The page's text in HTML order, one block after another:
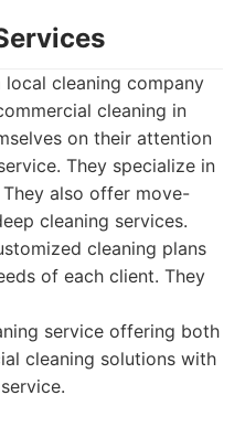
local cleaning company
cleaning in
on their attention
They specialize in
also offer move-
cleaning services.
cleaning plans
of each client. They
service offering both
cleaning solutions with